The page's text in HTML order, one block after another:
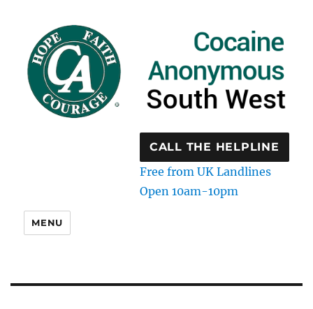
CALL THE HELPLINE
Free from UK Landlines
Open 10am-10pm
MENU